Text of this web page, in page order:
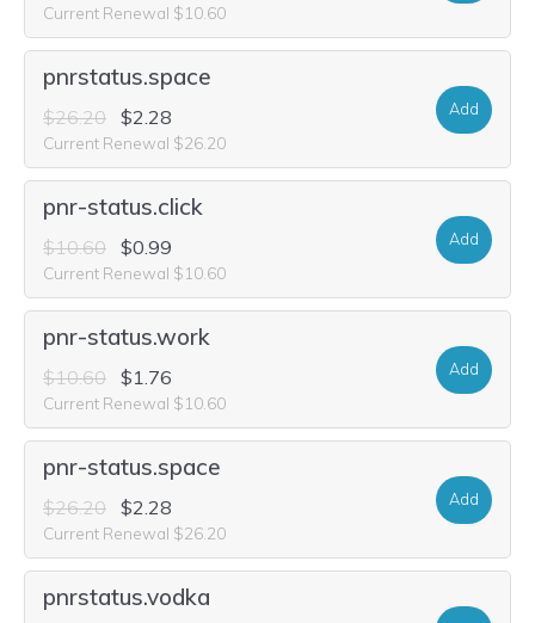
Current Renewal $10.60
pnrstatus.space
$26.20 $2.28
Current Renewal $26.20
Add
pnr-status.click
$10.60 $0.99
Current Renewal $10.60
Add
pnr-status.work
$10.60 $1.76
Current Renewal $10.60
Add
pnr-status.space
$26.20 $2.28
Current Renewal $26.20
Add
pnrstatus.vodka